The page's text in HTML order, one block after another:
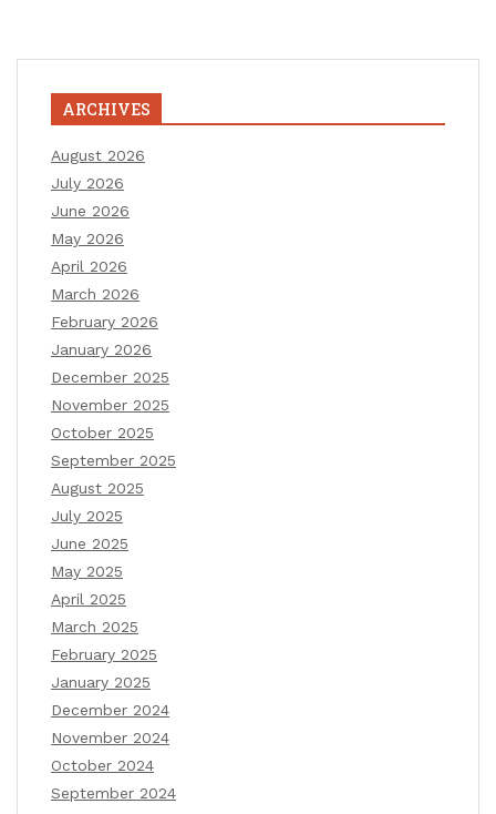
ARCHIVES
August 2026
July 2026
June 2026
May 2026
April 2026
March 2026
February 2026
January 2026
December 2025
November 2025
October 2025
September 2025
August 2025
July 2025
June 2025
May 2025
April 2025
March 2025
February 2025
January 2025
December 2024
November 2024
October 2024
September 2024